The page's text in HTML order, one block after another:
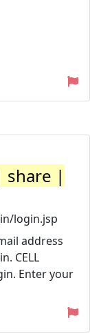
share |
login.jsp
address
CELL
Enter your